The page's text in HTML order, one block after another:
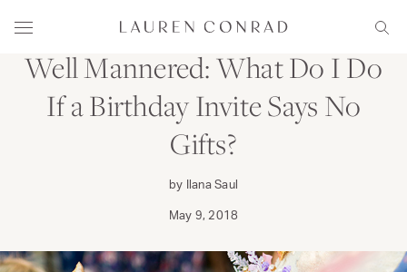
Menu
Lauren Conrad
FAMILY
Well Mannered: What Do I Do
If a Birthday Invite Says No
Gifts?
by Ilana Saul
May 9, 2018